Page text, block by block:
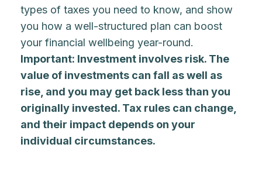
types of taxes you need to know, and show
you how a well-structured plan can boost
your financial wellbeing year-round.
Important: Investment involves risk. The
value of investments can fall as well as
rise, and you may get back less than you
originally invested. Tax rules can change,
and their impact depends on your
individual circumstances.